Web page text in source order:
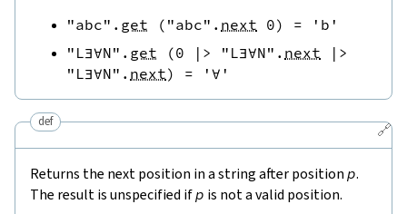
"abc" . get ( "abc" . next 0) =
'b'
"L∃∀N" . get (0 |> "L∃∀N" . next
|>
"L∃∀N" . next) = '∀'
🔗
def
Returns the next position in a string after position p.
The result is unspecified ifp is not a valid position.